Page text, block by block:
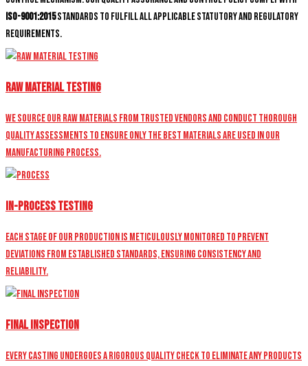
ISO-9001:2015standards to fulfill all applicable statutory and regulatory
requirements.
Raw Material Testing
We source our raw materials from trusted vendors and conduct thorough
quality assessments to ensure only the best materials are used in our
manufacturing process.
In-Process Testing
Each stage of our production is meticulously monitored to prevent
deviations from established standards, ensuring consistency and
reliability.
Final Inspection
Every casting undergoes a rigorous quality check to eliminate any products